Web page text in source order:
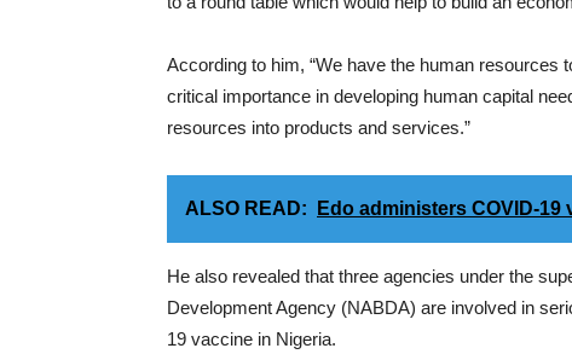
According to him, “We have the human
critical importance in developing human capital
resources into products and services.”
ALSO READ: Edo administers COVID-
He also revealed that three agencies under the
Development Agency (NABDA) are involved in
19 vaccine in Nigeria.